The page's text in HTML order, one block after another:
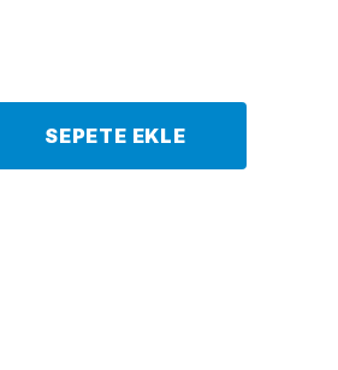
SEPETE EKLE